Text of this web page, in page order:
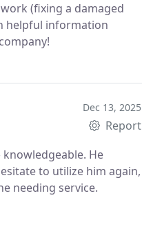
(fixing a damaged
helpful information
Dec 13, 2025
Report
to utilize him again,
needing service.